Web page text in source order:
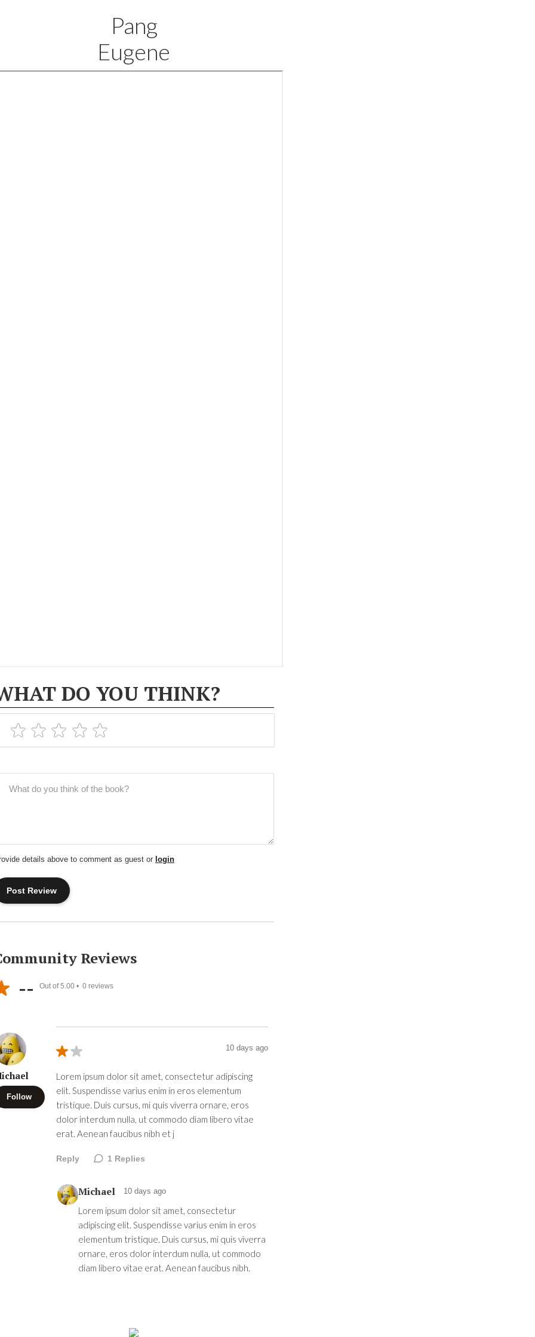
Pang
Eugene
DO YOU THINK?
details above to comment as guest or login
Reviews
-- Out of 5.00 • 0 reviews
Follow
10 days ago
Lorem ipsum dolor sit amet, consectetur adipiscing
elit. Suspendisse varius enim in eros elementum
tristique. Duis cursus, mi quis viverra ornare, eros
dolor interdum nulla, ut commodo diam libero vitae
erat. Aenean faucibus nibh et j
Reply 1 Replies
Michael 10 days ago
Lorem ipsum dolor sit amet, consectetur
adipiscing elit. Suspendisse varius enim in eros
elementum tristique. Duis cursus, mi quis viverra
ornare, eros dolor interdum nulla, ut commodo
diam libero vitae erat. Aenean faucibus nibh.